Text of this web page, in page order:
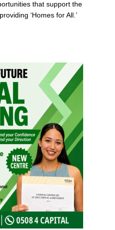
that support the
‘Homes for All.’